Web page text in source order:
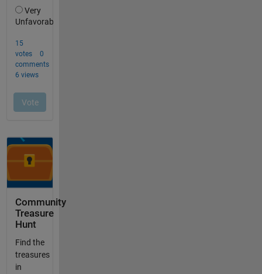
Community
Treasure
Hunt
Find the
treasures
in